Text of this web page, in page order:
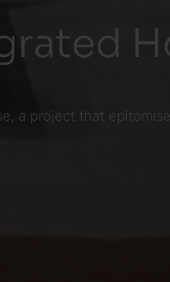
a project that